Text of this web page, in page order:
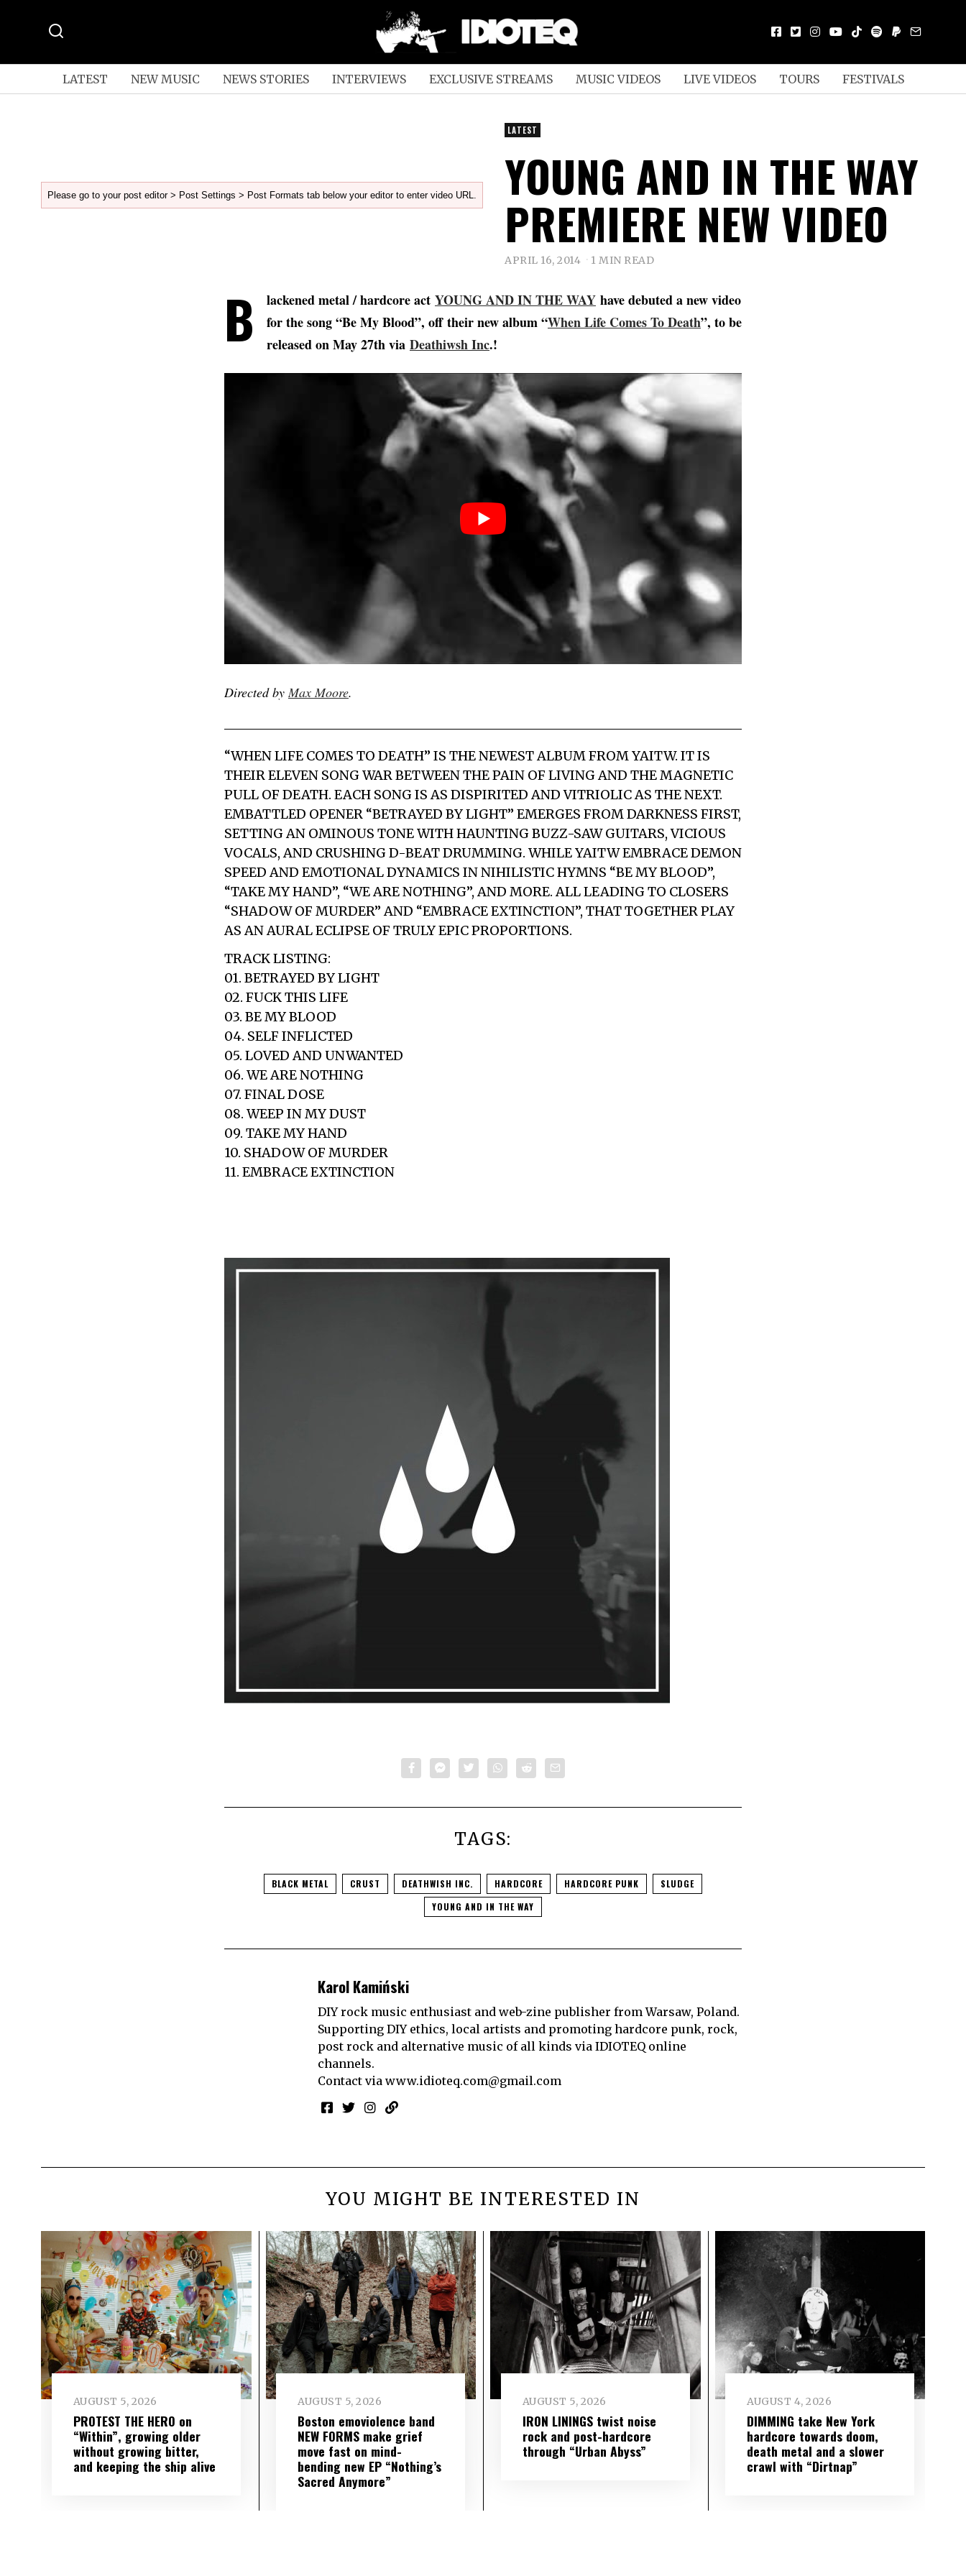
LATEST NEW MUSIC NEWS STORIES INTERVIEWS EXCLUSIVE STREAMS MUSIC VIDEOS LIVE VIDEOS TOURS FESTIVALS
Please go to your post editor > Post Settings > Post Formats tab below your editor to enter video URL.
LATEST
YOUNG AND IN THE WAY
PREMIERE NEW VIDEO
APRIL 16, 2014 1 MIN READ
B lackened metal / hardcore act YOUNG AND IN THE WAY have debuted a new video
for the song “Be My Blood”, off their new album “When Life Comes To Death”, to be
released on May 27th via Deathiwsh Inc.!
Directed by Max Moore.
“WHEN LIFE COMES TO DEATH” IS THE NEWEST ALBUM FROM YAITW. IT IS
THEIR ELEVEN SONG WAR BETWEEN THE PAIN OF LIVING AND THE MAGNETIC
PULL OF DEATH. EACH SONG IS AS DISPIRITED AND VITRIOLIC AS THE NEXT.
EMBATTLED OPENER “BETRAYED BY LIGHT” EMERGES FROM DARKNESS FIRST,
SETTING AN OMINOUS TONE WITH HAUNTING BUZZ-SAW GUITARS, VICIOUS
VOCALS, AND CRUSHING D-BEAT DRUMMING. WHILE YAITW EMBRACE DEMON
SPEED AND EMOTIONAL DYNAMICS IN NIHILISTIC HYMNS “BE MY BLOOD”,
“TAKE MY HAND”, “WE ARE NOTHING”, AND MORE. ALL LEADING TO CLOSERS
“SHADOW OF MURDER” AND “EMBRACE EXTINCTION”, THAT TOGETHER PLAY
AS AN AURAL ECLIPSE OF TRULY EPIC PROPORTIONS.
TRACK LISTING:
01. BETRAYED BY LIGHT
02. FUCK THIS LIFE
03. BE MY BLOOD
04. SELF INFLICTED
05. LOVED AND UNWANTED
06. WE ARE NOTHING
07. FINAL DOSE
08. WEEP IN MY DUST
09. TAKE MY HAND
10. SHADOW OF MURDER
11. EMBRACE EXTINCTION
TAGS:
BLACK METAL CRUST DEATHWISH INC. HARDCORE HARDCORE PUNK
SLUDGE
YOUNG AND IN THE WAY
Karol Kamiński
DIY rock music enthusiast and web-zine publisher from Warsaw, Poland.
Supporting DIY ethics, local artists and promoting hardcore punk, rock,
post rock and alternative music of all kinds via IDIOTEQ online
channels.
Contact via www.idioteq.com@gmail.com
YOU MIGHT BE INTERESTED IN
AUGUST 5, 2026
PROTEST THE HERO on
“Within”, growing older
without growing bitter,
and keeping the ship alive
AUGUST 5, 2026
Boston emoviolence band
NEW FORMS make grief
move fast on mind-
bending new EP “Nothing’s
Sacred Anymore”
AUGUST 5, 2026
IRON LININGS twist noise
rock and post-hardcore
through “Urban Abyss”
AUGUST 4, 2026
DIMMING take New York
hardcore towards doom,
death metal and a slower
crawl with “Dirtnap”